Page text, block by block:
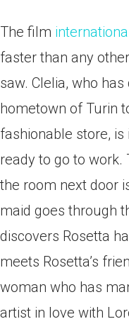
The film
faster than any
saw. Clelia, who
hometown of Turin
fashionable store,
ready to go to work.
the room next door
maid goes through
discovers Rosetta
meets Rosetta’s
woman who has
artist in love with